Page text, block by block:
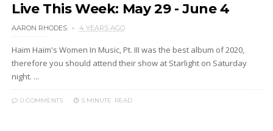
Live This Week: May 29 - June 4
AARON RHODES 4 YEARS AGO
Haim Haim's Women In Music, Pt. III was the best album of 2020,
therefore you should attend their show at Starlight on Saturday
night. ...
0 COMMENTS 5 MINUTE READ